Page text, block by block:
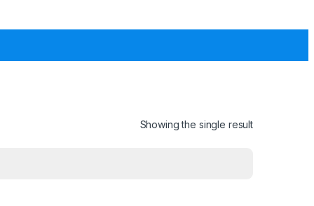
Showing the single result